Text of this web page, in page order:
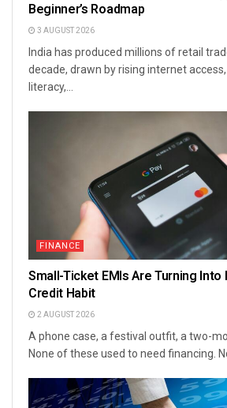
Beginner’s Roadmap
3 AUGUST 2026
India has produced millions of retail
decade, drawn by rising internet
literacy,...
FINANCE
Small-Ticket EMIs Are Turning Into
Credit Habit
2 AUGUST 2026
A phone case, a festival outfit, a two-
None of these used to need financing.